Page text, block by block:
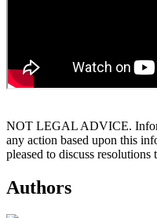
NOT LEGAL ADVICE.
any action based upon this
pleased to discuss
Authors